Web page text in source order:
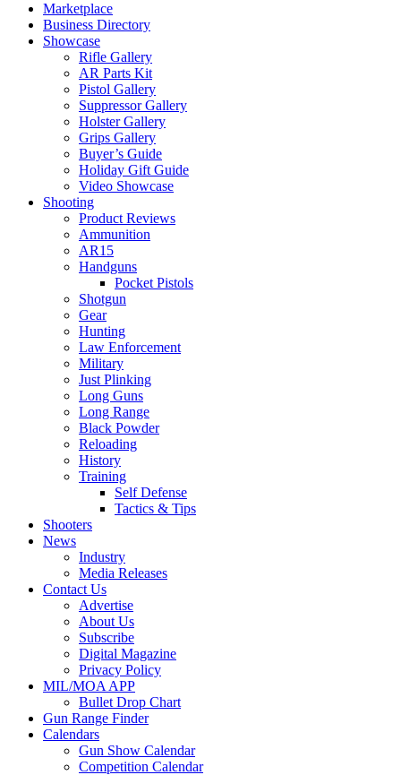
Marketplace
Business Directory
Showcase
Rifle Gallery
AR Parts Kit
Pistol Gallery
Suppressor Gallery
Holster Gallery
Grips Gallery
Buyer’s Guide
Holiday Gift Guide
Video Showcase
Shooting
Product Reviews
Ammunition
AR15
Handguns
Pocket Pistols
Shotgun
Gear
Hunting
Law Enforcement
Military
Just Plinking
Long Guns
Long Range
Black Powder
Reloading
History
Training
Self Defense
Tactics & Tips
Shooters
News
Industry
Media Releases
Contact Us
Advertise
About Us
Subscribe
Digital Magazine
Privacy Policy
MIL/MOA APP
Bullet Drop Chart
Gun Range Finder
Calendars
Gun Show Calendar
Competition Calendar